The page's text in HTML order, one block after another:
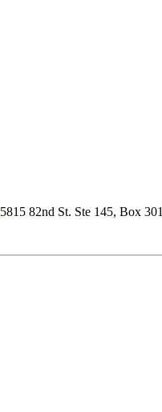
5815 82nd St. Ste 145, Box 301